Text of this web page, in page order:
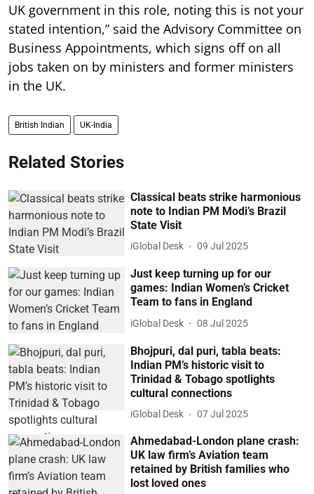
UK government in this role, noting this is not your
stated intention,” said the Advisory Committee on
Business Appointments, which signs off on all
jobs taken on by ministers and former ministers
in the UK.
British Indian UK-India
Related Stories
Classical beats strike harmonious
note to Indian PM Modi’s Brazil
State Visit
iGlobal Desk 09 Jul 2025
Just keep turning up for our
games: Indian Women’s Cricket
Team to fans in England
iGlobal Desk 08 Jul 2025
Bhojpuri, dal puri, tabla beats:
Indian PM’s historic visit to
Trinidad & Tobago spotlights
cultural connections
iGlobal Desk 07 Jul 2025
Ahmedabad-London plane crash:
UK law firm’s Aviation team
retained by British families who
lost loved ones